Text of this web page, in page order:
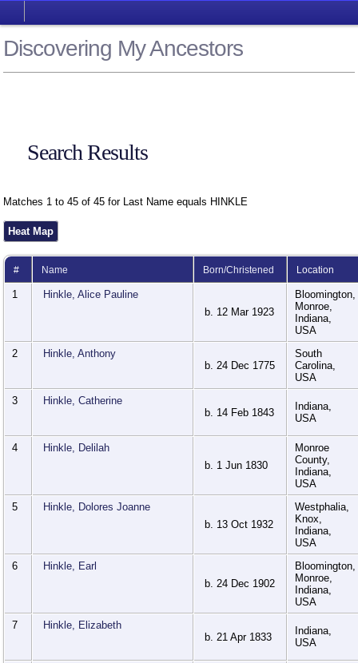
Discovering My Ancestors
Search Results
Matches 1 to 45 of 45 for Last Name equals HINKLE
Heat Map
# Name Born/Christened Location
1
Hinkle, Alice Pauline
b. 12 Mar 1923
Bloomington,
Monroe,
Indiana,
USA
2
Hinkle, Anthony
b. 24 Dec 1775
South
Carolina,
USA
3
Hinkle, Catherine
b. 14 Feb 1843
Indiana,
USA
4
Hinkle, Delilah
b. 1 Jun 1830
Monroe
County,
Indiana,
USA
5
Hinkle, Dolores Joanne
b. 13 Oct 1932
Westphalia,
Knox,
Indiana,
USA
6
Hinkle, Earl
b. 24 Dec 1902
Bloomington,
Monroe,
Indiana,
USA
7
Hinkle, Elizabeth
b. 21 Apr 1833
Indiana,
USA